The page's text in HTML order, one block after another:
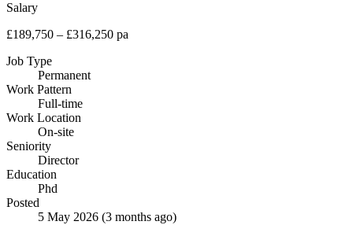
Salary
£189,750 – £316,250 pa
Job Type
Permanent
Work Pattern
Full-time
Work Location
On-site
Seniority
Director
Education
Phd
Posted
5 May 2026 (3 months ago)